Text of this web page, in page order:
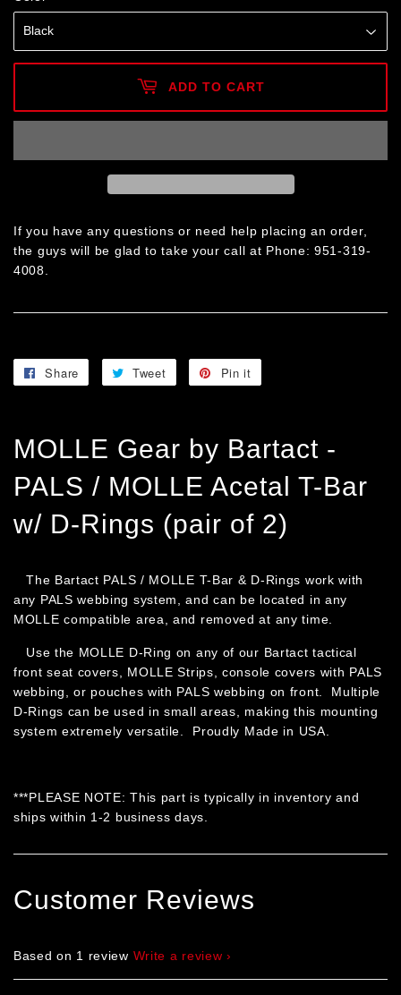
ADD TO CART
If you have any questions or need help placing an order,
the guys will be glad to take your call at Phone: 951-319-
4008.
Share
Share
Tweet
Tweet
Pin it
MOLLE Gear by Bartact -
PALS / MOLLE Acetal T-Bar
w/ D-Rings (pair of 2)
The Bartact PALS / MOLLE T-Bar & D-Rings work with
any PALS webbing system, and can be located in any
MOLLE compatible area, and removed at any time.
Use the MOLLE D-Ring on any of our Bartact tactical
front seat covers, MOLLE Strips, console covers with PALS
webbing, or pouches with PALS webbing on front. Multiple
D-Rings can be used in small areas, making this mounting
system extremely versatile. Proudly Made in USA.
***PLEASE NOTE: This part is typically in inventory and
ships within 1-2 business days.
Customer Reviews
Based on 1 review Write a review